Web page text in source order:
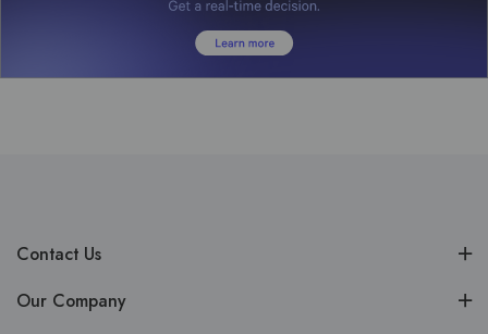
Contact Us
Our Company